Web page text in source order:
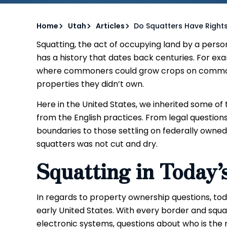
Home Utah Articles Do Squatters Have
Squatting, the act of occupying land by a
has a history that dates back centuries. For
where commoners could grow crops on
properties they didn’t own.
Here in the United States, we inherited some
from the English practices. From legal
boundaries to those settling on federally
squatters was not cut and dry.
Squatting in
In regards to property ownership questions,
early United States. With every border and
electronic systems, questions about who is